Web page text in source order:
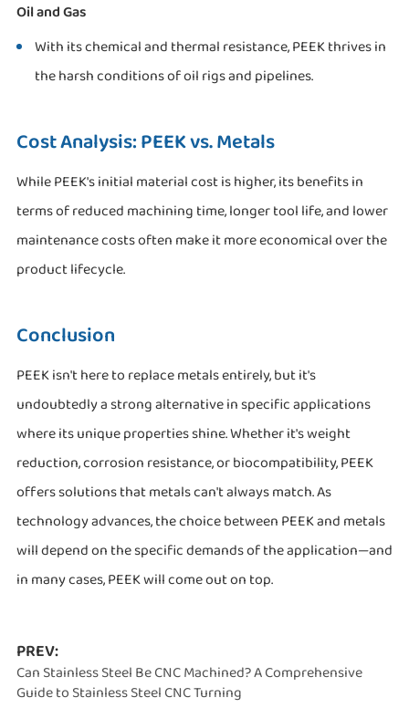
Oil and Gas
With its chemical and thermal resistance, PEEK thrives in
the harsh conditions of oil rigs and pipelines.
Cost Analysis: PEEK vs. Metals
While PEEK's initial material cost is higher, its benefits in
terms of reduced machining time, longer tool life, and lower
maintenance costs often make it more economical over the
product lifecycle.
Conclusion
PEEK isn't here to replace metals entirely, but it's
undoubtedly a strong alternative in specific applications
where its unique properties shine. Whether it's weight
reduction, corrosion resistance, or biocompatibility, PEEK
offers solutions that metals can't always match. As
technology advances, the choice between PEEK and metals
will depend on the specific demands of the application—and
in many cases, PEEK will come out on top.
PREV:
Can Stainless Steel Be CNC Machined? A Comprehensive
Guide to Stainless Steel CNC Turning